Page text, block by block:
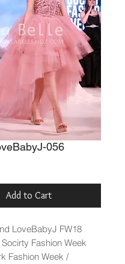
056
Add to Cart
LoveBabyJ FW18
Fashion Week
Fashion Week /